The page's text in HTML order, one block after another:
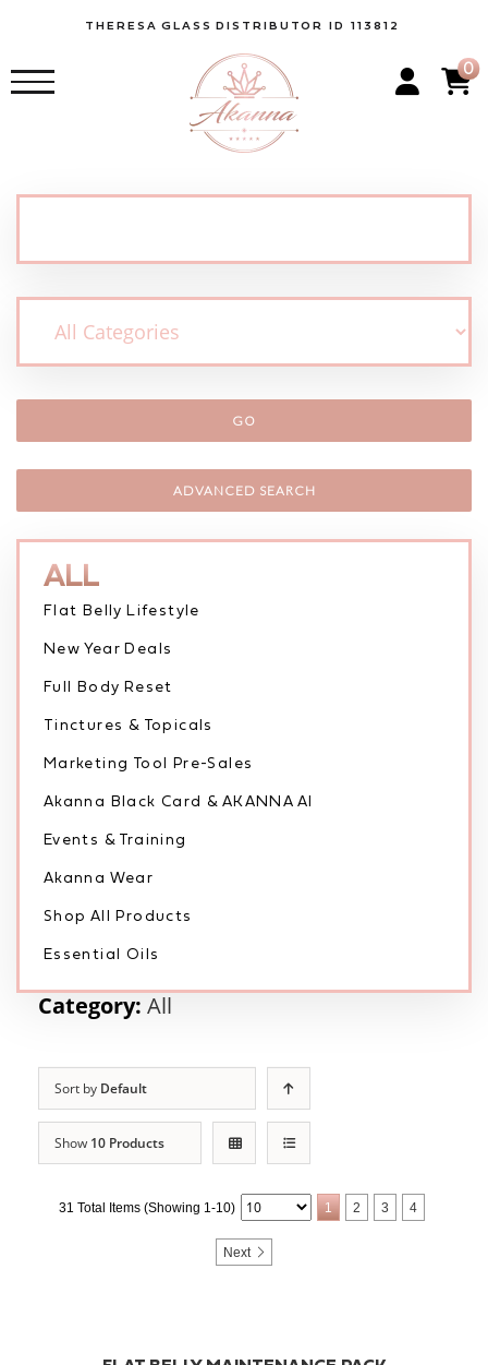
THERESA GLASS DISTRIBUTOR ID 113812
0
GO
ADVANCED SEARCH
ALL
Flat Belly Lifestyle
New Year Deals
Full Body Reset
Tinctures & Topicals
Marketing Tool Pre-Sales
Akanna Black Card & AKANNA AI
Events & Training
Akanna Wear
Shop All Products
Essential Oils
Category: All
Sort by Default
Show 10 Products
31 Total Items (Showing 1-10) 1 2 3 4
Next